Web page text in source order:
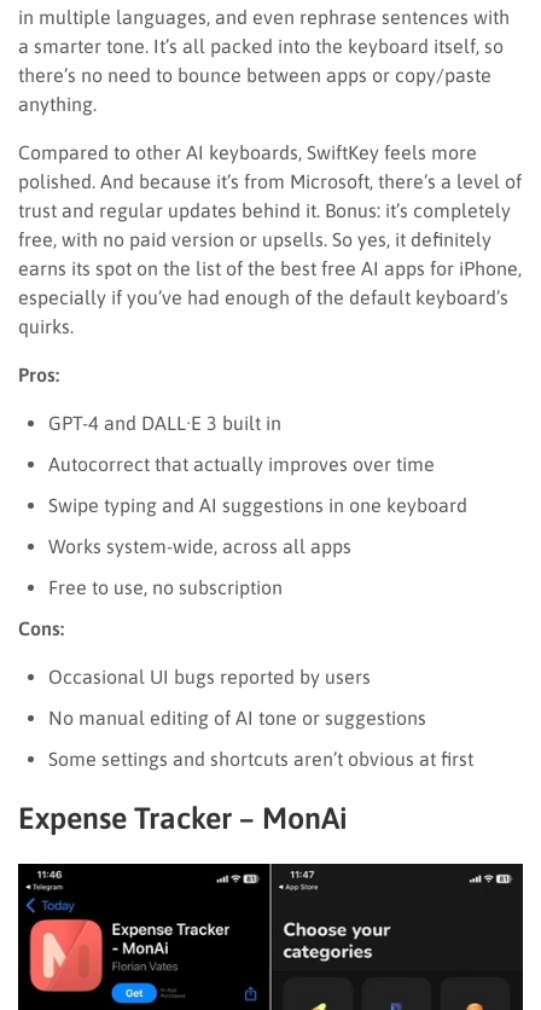
in multiple languages, and even rephrase sentences with
a smarter tone. It’s all packed into the keyboard itself, so
there’s no need to bounce between apps or copy/paste
anything.
Compared to other AI keyboards, SwiftKey feels more
polished. And because it’s from Microsoft, there’s a level of
trust and regular updates behind it. Bonus: it’s completely
free, with no paid version or upsells. So yes, it definitely
earns its spot on the list of the best free AI apps for iPhone,
especially if you’ve had enough of the default keyboard’s
quirks.
Pros:
GPT-4 and DALL·E 3 built in
Autocorrect that actually improves over time
Swipe typing and AI suggestions in one keyboard
Works system-wide, across all apps
Free to use, no subscription
Cons:
Occasional UI bugs reported by users
No manual editing of AI tone or suggestions
Some settings and shortcuts aren’t obvious at first
Expense Tracker – MonAi